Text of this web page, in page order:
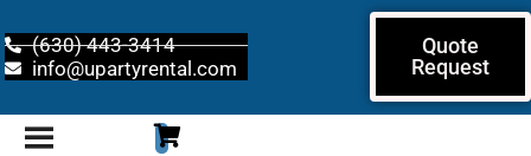
(630) 443-3414
info@upartyrental.com
Quote
Request